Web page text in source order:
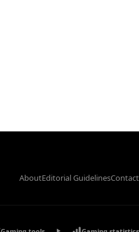
AboutEditorial GuidelinesContact